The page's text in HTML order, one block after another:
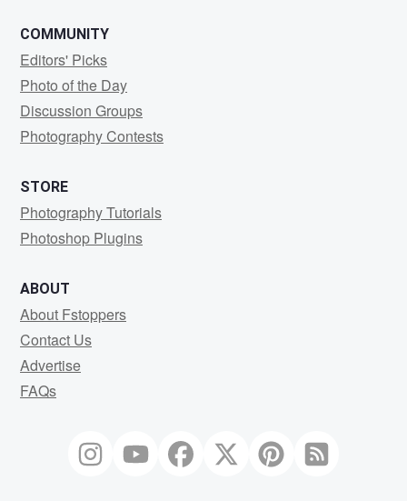
COMMUNITY
Editors' Picks
Photo of the Day
Discussion Groups
Photography Contests
STORE
Photography Tutorials
Photoshop Plugins
ABOUT
About Fstoppers
Contact Us
Advertise
FAQs